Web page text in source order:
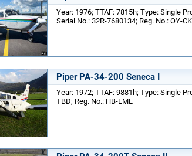
Year: 1976; TTAF: 7815h; Type: Single
Serial No.: 32R-7680134; Reg. No.: OY-
Piper PA-34-200 Seneca I
Year: 1972; TTAF: 9881h; Type: Single
TBD; Reg. No.: HB-LML